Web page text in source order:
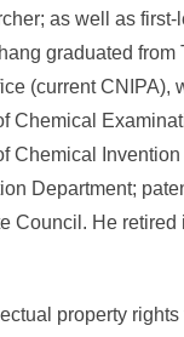
as well as
graduated from
(current
Chemical
Chemical
Department;
Council. He retired
property